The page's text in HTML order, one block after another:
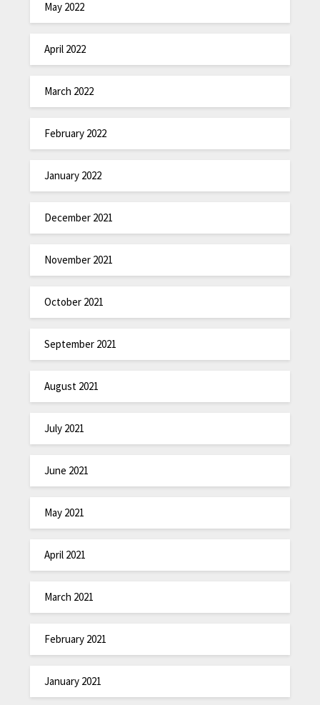
May 2022
April 2022
March 2022
February 2022
January 2022
December 2021
November 2021
October 2021
September 2021
August 2021
July 2021
June 2021
May 2021
April 2021
March 2021
February 2021
January 2021